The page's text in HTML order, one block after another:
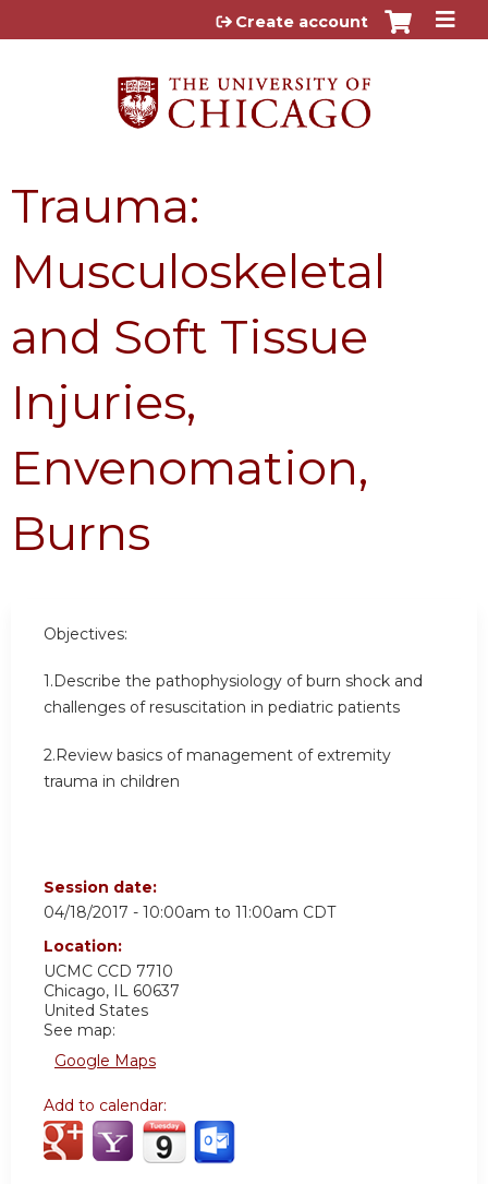
Jump to content
Create account
Trauma:
Musculoskeletal
and Soft Tissue
Injuries,
Envenomation,
Burns
Objectives:
1.Describe the pathophysiology of burn shock and
challenges of resuscitation in pediatric patients
2.Review basics of management of extremity
trauma in children
Session date:
04/18/2017 - 10:00am to 11:00am CDT
Location:
UCMC CCD 7710
Chicago, IL 60637
United States
See map:
Google Maps
Add to calendar: